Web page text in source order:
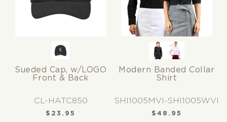
Sueded Cap, w/LOGO
Front & Back
CL-HATC850
$ 23.95
Modern Banded Collar
Shirt
SHI1005MVI-SHI1005WVI
$ 48.95